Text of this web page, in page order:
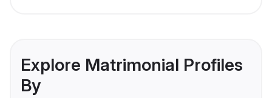
Explore Matrimonial Profiles
By